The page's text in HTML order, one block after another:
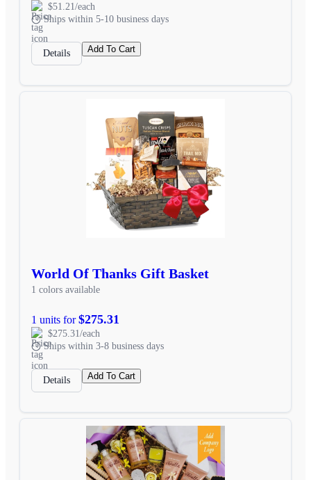
$51.21/each
Ships within 5-10 business days
Details Add To Cart
World Of Thanks Gift Basket
1 colors available
1 units for$275.31
$275.31/each
Ships within 3-8 business days
Details Add To Cart